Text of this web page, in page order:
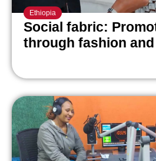
Ethiopia
Social fabric:
through fashion